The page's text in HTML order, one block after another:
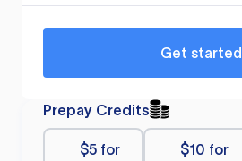
Get started
Prepay Credits
$5 for
$10 for